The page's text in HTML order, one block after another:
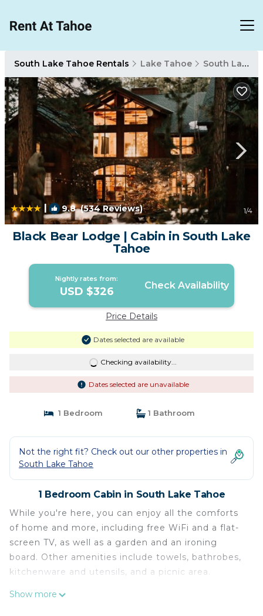
South Lake Tahoe Rentals Lake Tahoe South Lake Tahoe
| 9.8(534 Reviews) 1/4
Black Bear Lodge | Cabin in South Lake
Tahoe
Nightly rates from:
USD $326 Check Availability
Price Details
Dates selected are available
Checking availability...
Dates selected are unavailable
1 Bedroom 1 Bathroom
Not the right fit? Check out our other properties in
South Lake Tahoe
1 Bedroom Cabin in South Lake Tahoe
While you're here, you can enjoy all the comforts
of home and more, including free WiFi and a flat-
screen TV, as well as a garden and an ironing
board. Other amenities include towels, bathrobes,
kitchenware and utensils, and a picnic area.
Show more